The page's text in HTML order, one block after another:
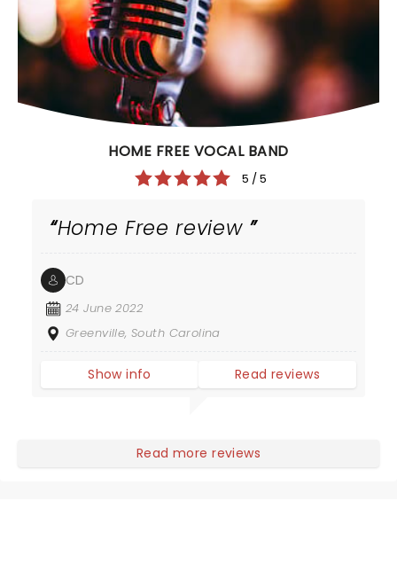
HOME FREE VOCAL BAND
5 / 5
Home Free review
CD
24 June 2022
Greenville, South Carolina
Show info Read reviews
Read more reviews